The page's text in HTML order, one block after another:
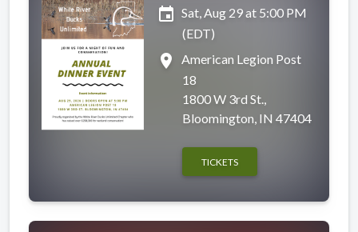
event Sat, Aug 29 at 5:00 PM
(EDT)
place
American Legion Post
18
1800 W 3rd St.,
Bloomington, IN 47404
TICKETS